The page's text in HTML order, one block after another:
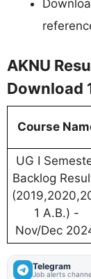
AKNU
Download
Course
UG I
Backlog
1 A.B.) -
Nov/Dec
Telegram
Job alerts